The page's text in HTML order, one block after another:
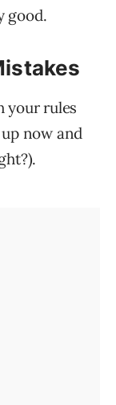
good.
your rules
now and